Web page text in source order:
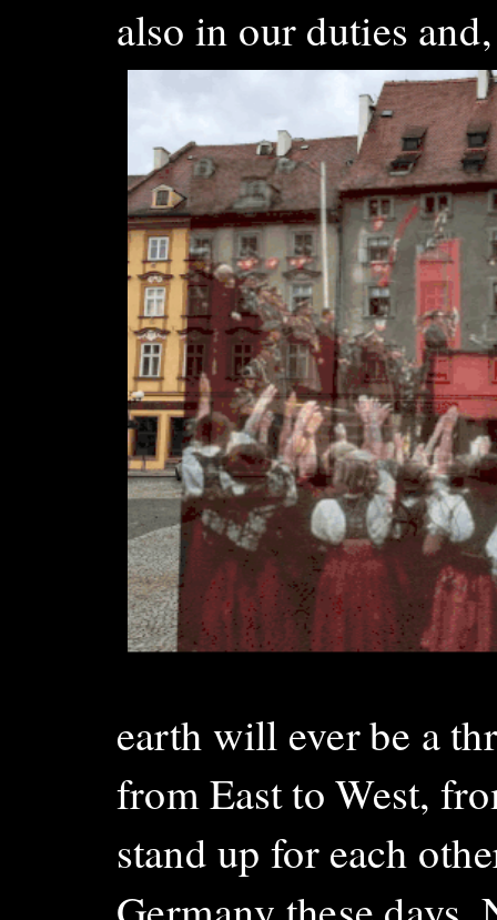
also in our duties
earth will ever be a
from East to West,
stand up for each